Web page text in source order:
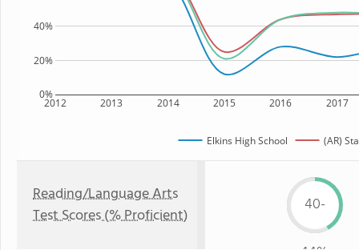
2012 2013 2014 2015 2016 2017
0%
20%
40%
Elkins High School (AR)
Reading/Language Arts
Test Scores (% Proficient)
40-